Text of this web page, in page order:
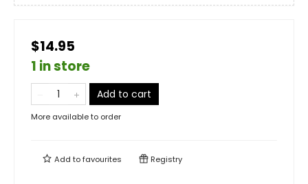
$14.95
1 in store
Add to cart
More available to order
Add tofavourites Registry